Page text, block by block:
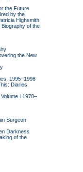
the Future
by the
Highsmith
Biography of the
the New
1995–1998
Diaries
I 1978–
Surgeon
Darkness
of the